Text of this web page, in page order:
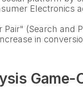
Electronics
(Search and
in